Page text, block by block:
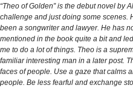
“Theo of Golden” is the debut novel by
challenge and just doing some scenes.
been a songwriter and lawyer. He has
mentioned in the book quite a bit and
me to do a lot of things. Theo is a
familiar interesting man in a later post.
faces of people. Use a gaze that calms
people. Be less fearful and exchange